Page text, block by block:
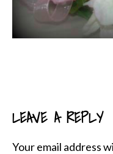
READER
INTERACTIONS
LEAVE A REPLY
Your email address